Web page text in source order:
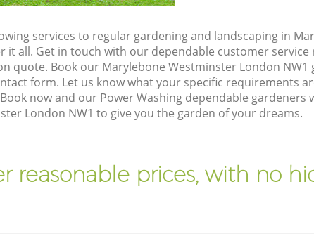
services to regular gardening and landscaping in
it all. Get in touch with our dependable customer
quote. Book our Marylebone Westminster London NW1
form. Let us know what your specific requirements
now and our Power Washing dependable gardeners
London NW1 to give you the garden of your dreams.
reasonable prices, with no